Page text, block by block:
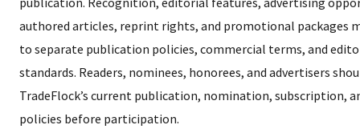
authored articles, reprint rights, and promotional packages
to separate publication policies, commercial terms, and
standards. Readers, nominees, honorees, and advertisers
TradeFlock’s current publication, nomination, subscription,
policies before participation.